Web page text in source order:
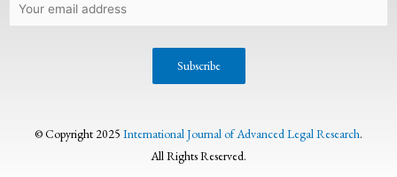
© Copyright 2025 International Journal of Advanced Legal Research.
All Rights Reserved.